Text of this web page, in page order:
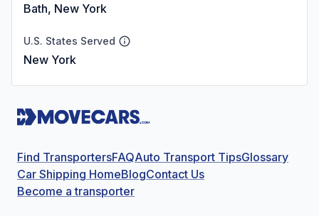
Bath, New York
U.S. States Served
New York
Find TransportersFAQAuto Transport TipsGlossary
Car Shipping HomeBlogContact Us
Become a transporter